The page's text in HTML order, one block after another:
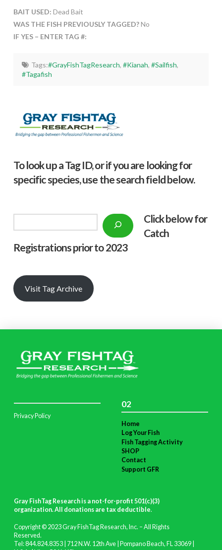
BAIT USED: Dead Bait
WAS THE FISH PREVIOUSLY TAGGED?No
IF YES – ENTER TAG #:
Tags:#GrayFishTagResearch, #Kianah, #Sailfish,
#Tagafish
To look up a Tag ID, or if you are looking for
specific species, use the search field below.
Click below for
Catch
Registrations prior to 2023
Visit Tag Archive
Privacy Policy
02
Home
Log Your Fish
Fish Tagging Activity
SHOP
Contact
Support GFR
Gray FishTag Research is a not-for-profit 501(c)(3)
organization. All donations are tax deductible.
Copyright © 2023 Gray FishTag Research, Inc. – All Rights
Reserved.
Tel: 844.824.8353 | 712 N.W. 12th Ave | Pompano Beach, FL 33069 |